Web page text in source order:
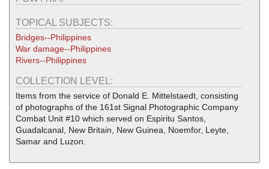
TOPICAL SUBJECTS:
Bridges--Philippines
War damage--Philippines
Rivers--Philippines
COLLECTION LEVEL:
Items from the service of Donald E. Mittelstaedt, consisting
of photographs of the 161st Signal Photographic Company
Combat Unit #10 which served on Espiritu Santos,
Guadalcanal, New Britain, New Guinea, Noemfor, Leyte,
Samar and Luzon.